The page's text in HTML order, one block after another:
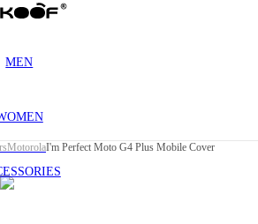
MEN
MotorolaI'm Perfect Moto G4 Plus Mobile Cover